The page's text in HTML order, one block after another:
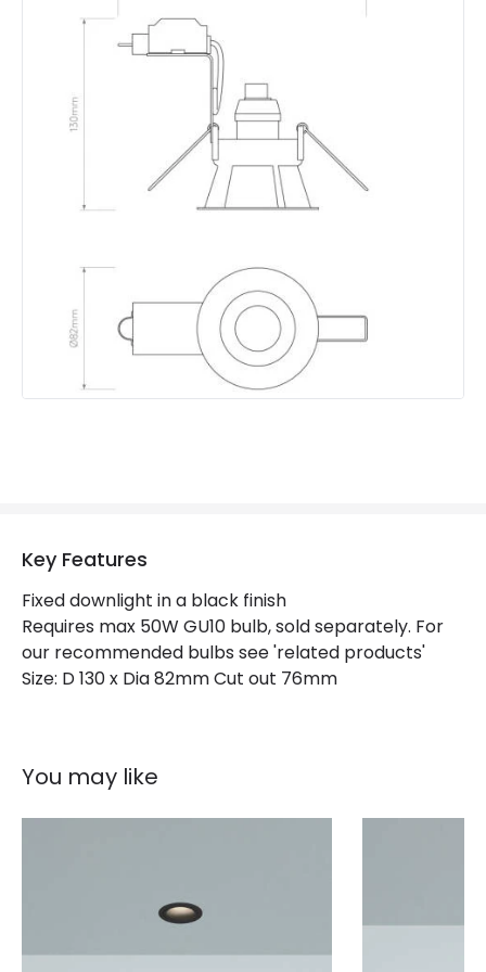
Materials and Finishes
Key Features
Fixed downlight in a black finish
Requires max 50W GU10 bulb, sold separately. For
our recommended bulbs see 'related products'
Size: D 130 x Dia 82mm Cut out 76mm
You may like